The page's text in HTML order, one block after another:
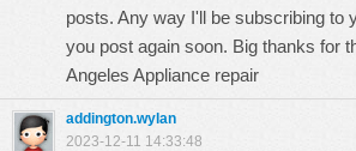
posts. Any way I'll be subscribing to
you post again soon. Big thanks
Angeles Appliance repair
addington.wylan
2023-12-11 14:33:48